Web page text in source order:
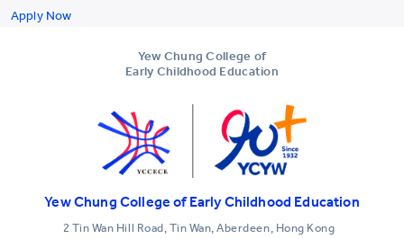
Apply Now
Yew Chung College of
Early Childhood Education
Yew Chung College of Early Childhood Education
2 Tin Wan Hill Road, Tin Wan, Aberdeen, Hong Kong